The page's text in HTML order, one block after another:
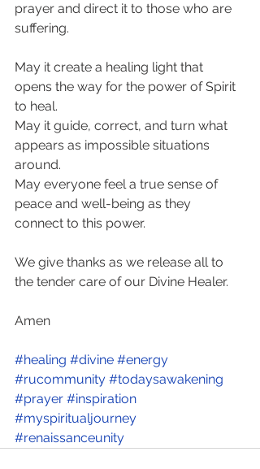
prayer and direct it to those who are
suffering.
May it create a healing light that
opens the way for the power of Spirit
to heal.
May it guide, correct, and turn what
appears as impossible situations
around.
May everyone feel a true sense of
peace and well-being as they
connect to this power.
We give thanks as we release all to
the tender care of our Divine Healer.
Amen
#healing #divine #energy
#rucommunity #todaysawakening
#prayer #inspiration
#myspiritualjourney
#renaissanceunity